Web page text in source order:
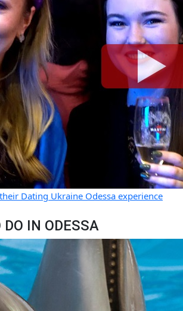
Dating Ukraine Odessa experience
IN ODESSA